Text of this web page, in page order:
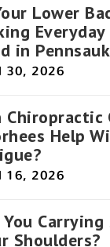
Lower
in
30, 2026
Chiropractic
Help
16, 2026
You
Shoulders?